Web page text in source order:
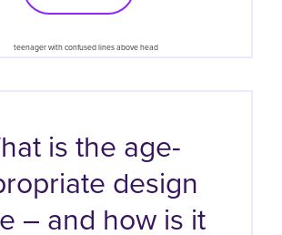
is the age-
design
– and how is it